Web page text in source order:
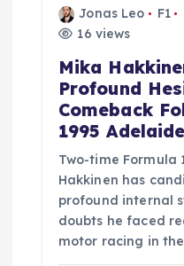
Jonas Leo F1
16 views
Mika
Profound
Comeback
1995
Two-time Formula
Hakkinen has
profound internal
doubts he faced
motor racing in